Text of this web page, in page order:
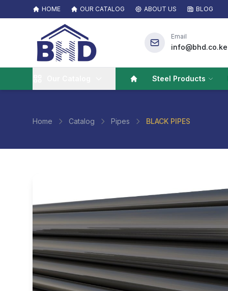
HOME OUR CATALOG ABOUT US BLOG
Email
info@bhd.co.ke
Steel Products
Home Catalog Pipes BLACK PIPES